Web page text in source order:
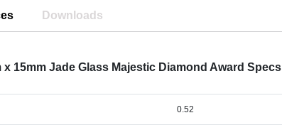
Downloads
x 15mm Jade Glass Majestic Diamond Award Specs
0.52